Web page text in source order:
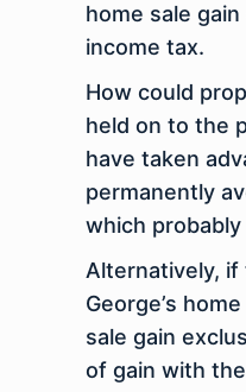
home sale
income tax.
How could
held on to the
have taken
permanently
which
Alternatively, if
George’s
sale gain
of gain with